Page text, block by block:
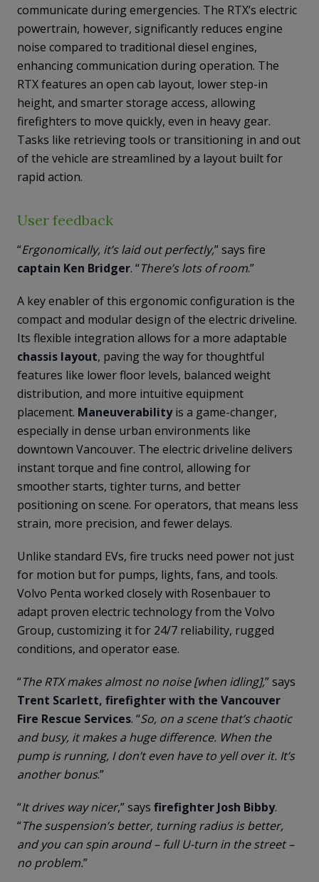
communicate during emergencies. The RTX’s electric
powertrain, however, significantly reduces engine
noise compared to traditional diesel engines,
enhancing communication during operation. The
RTX features an open cab layout, lower step-in
height, and smarter storage access, allowing
firefighters to move quickly, even in heavy gear.
Tasks like retrieving tools or transitioning in and out
of the vehicle are streamlined by a layout built for
rapid action.
User feedback
“Ergonomically, it’s laid out perfectly,” says fire
captain Ken Bridger. “There’s lots of room.”
A key enabler of this ergonomic configuration is the
compact and modular design of the electric driveline.
Its flexible integration allows for a more adaptable
chassis layout, paving the way for thoughtful
features like lower floor levels, balanced weight
distribution, and more intuitive equipment
placement. Maneuverabilityis a game-changer,
especially in dense urban environments like
downtown Vancouver. The electric driveline delivers
instant torque and fine control, allowing for
smoother starts, tighter turns, and better
positioning on scene. For operators, that means less
strain, more precision, and fewer delays.
Unlike standard EVs, fire trucks need power not just
for motion but for pumps, lights, fans, and tools.
Volvo Penta worked closely with Rosenbauer to
adapt proven electric technology from the Volvo
Group, customizing it for 24/7 reliability, rugged
conditions, and operator ease.
“The RTX makes almost no noise [when idling],” says
Trent Scarlett, firefighter with the Vancouver
Fire Rescue Services. “So, on a scene that’s chaotic
and busy, it makes a huge difference. When the
pump is running, I don’t even have to yell over it. It’s
another bonus.”
“It drives way nicer,” says firefighter Josh Bibby.
“The suspension’s better, turning radius is better,
and you can spin around – full U-turn in the street –
no problem.”